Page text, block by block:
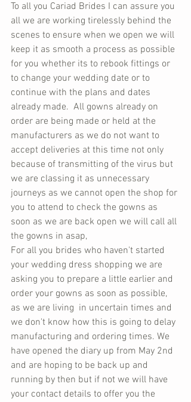
To all you Cariad Brides I can assure you
all we are working tirelessly behind the
scenes to ensure when we open we will
keep it as smooth a process as possible
for you whether its to rebook fittings or
to change your wedding date or to
continue with the plans and dates
already made.  All gowns already on
order are being made or held at the
manufacturers as we do not want to
accept deliveries at this time not only
because of transmitting of the virus but
we are classing it as unnecessary
journeys as we cannot open the shop for
you to attend to check the gowns as
soon as we are back open we will call all
the gowns in asap,
For all you brides who haven't started
your wedding dress shopping we are
asking you to prepare a little earlier and
order your gowns as soon as possible,
as we are living  in uncertain times and
we don't know how this is going to delay
manufacturing and ordering times. We
have opened the diary up from May 2nd
and are hoping to be back up and
running by then but if not we will have
your contact details to offer you the